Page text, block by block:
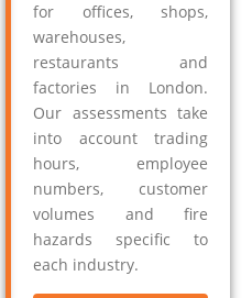
for offices, shops,
warehouses,
restaurants and
factories in London.
Our assessments take
into account trading
hours, employee
numbers, customer
volumes and fire
hazards specific to
each industry.